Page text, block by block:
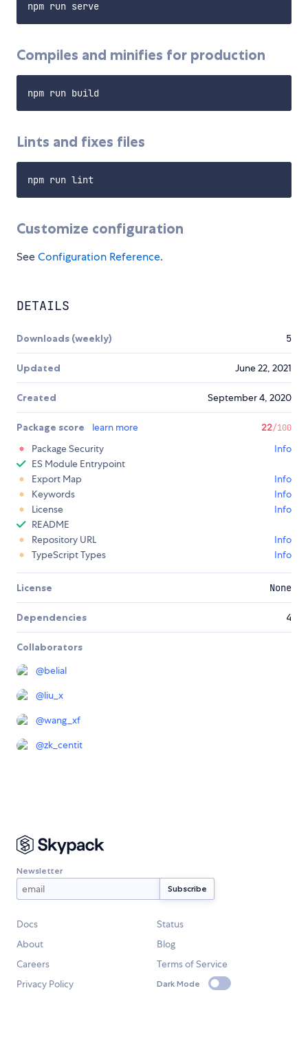
Compiles and minifies for production
Lints and fixes files
Customize configuration
SeeConfiguration Reference.
DETAILS
Downloads (weekly) 5
Updated June 22, 2021
Created September 4, 2020
Package score learn more 22/100
Package Security
Info
ES Module Entrypoint
Export Map
Info
Keywords
Info
License
Info
README
Repository URL
Info
TypeScript Types
Info
License None
Dependencies 4
Collaborators
@belial
@liu_x
@wang_xf
@zk_centit
Newsletter
Docs
Status
About
Blog
Careers
Terms of Service
Privacy Policy
Dark Mode